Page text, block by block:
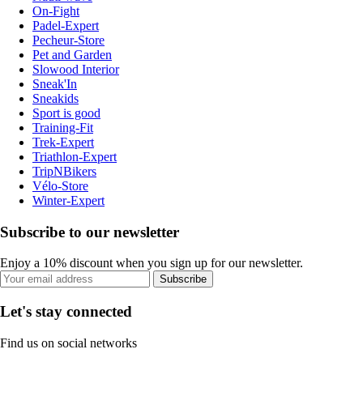
On-Fight
Padel-Expert
Pecheur-Store
Pet and Garden
Slowood Interior
Sneak'In
Sneakids
Sport is good
Training-Fit
Trek-Expert
Triathlon-Expert
TripNBikers
Vélo-Store
Winter-Expert
Subscribe to our newsletter
Enjoy a 10% discount when you sign up for our newsletter.
Subscribe
Let's stay connected
Find us on social networks